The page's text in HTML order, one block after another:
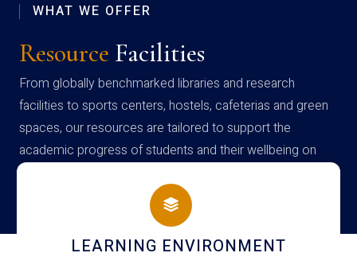
WHAT WE OFFER
Resource Facilities
From globally benchmarked libraries and research
facilities to sports centers, hostels, cafeterias and green
spaces, our resources are tailored to support the
academic progress of students and their wellbeing on
campus
HOSTEL AND DINING